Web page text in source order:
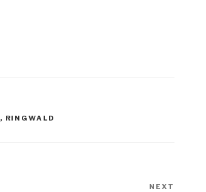
, RINGWALD
NEXT